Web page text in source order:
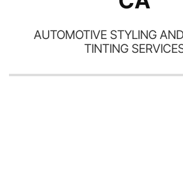
AUTOMOTIVE STYLING
TINTING